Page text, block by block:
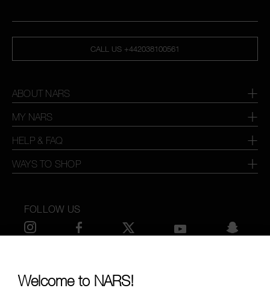
CALL US +442038100561
ABOUT NARS
MY NARS
HELP & FAQ
WAYS TO SHOP
FOLLOW US
Welcome to NARS!